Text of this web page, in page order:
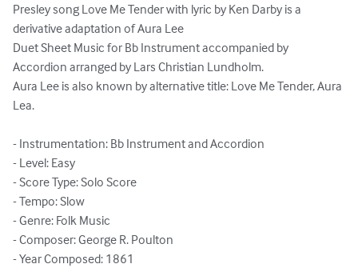
Presley song Love Me Tender with lyric by Ken Darby is a
derivative adaptation of Aura Lee
Duet Sheet Music for Bb Instrument accompanied by
Accordion arranged by Lars Christian Lundholm.
Aura Lee is also known by alternative title: Love Me Tender, Aura
Lea.
- Instrumentation: Bb Instrument and Accordion
- Level: Easy
- Score Type: Solo Score
- Tempo: Slow
- Genre: Folk Music
- Composer: George R. Poulton
- Year Composed: 1861